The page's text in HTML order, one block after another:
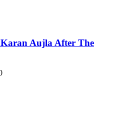
Aujla After The